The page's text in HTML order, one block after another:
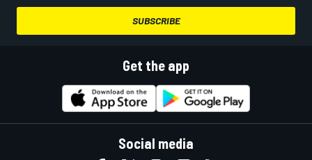
SUBSCRIBE
Get the app
Social media